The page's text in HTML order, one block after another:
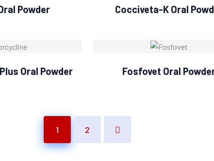
Powder Cocciveta-K Oral
Oral Powder Fosfovet Oral
1 2